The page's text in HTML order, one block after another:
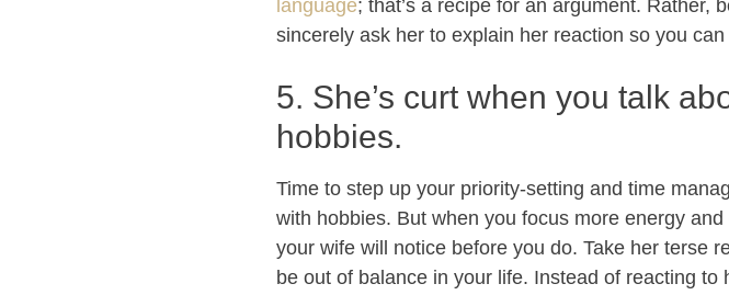
language; that’s a recipe for an argument. Rather,
sincerely ask her to explain her reaction so you
5. She’s curt when you talk
hobbies.
Time to step up your priority-setting and time
with hobbies. But when you focus more energy
your wife will notice before you do. Take her terse
be out of balance in your life. Instead of reacting to